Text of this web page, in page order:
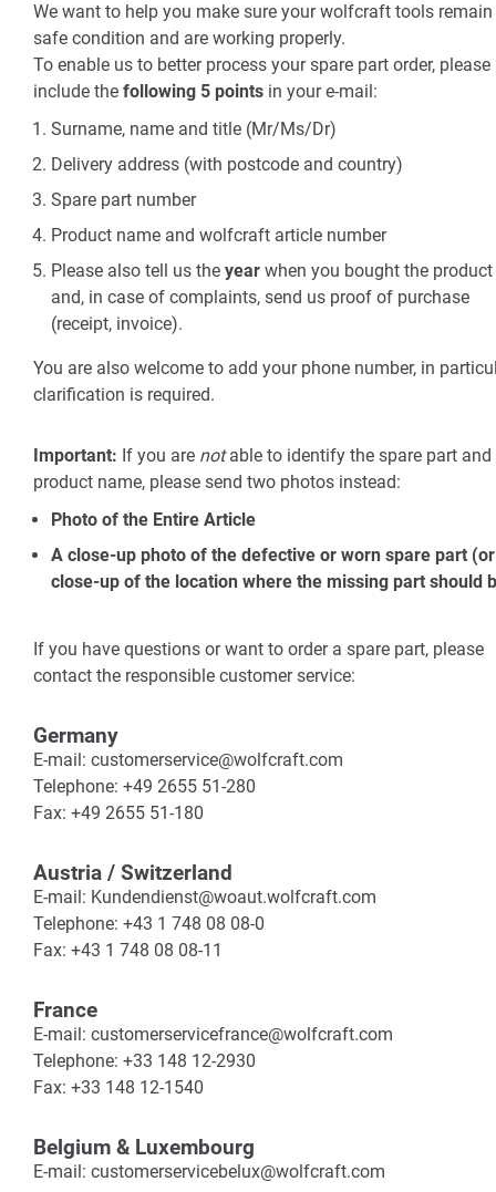
We want to help you make sure your wolfcraft tools
safe condition and are working properly.
To enable us to better process your spare part order, please
include the following 5 points in your e-mail:
Surname, name and title (Mr/Ms/Dr)
Delivery address (with postcode and country)
Spare part number
Product name and wolfcraft article number
Please also tell us the year when you bought the product
and, in case of complaints, send us proof of purchase
(receipt, invoice).
You are also welcome to add your phone number, in
clarification is required.
Important: If you are notable to identify the spare part and
product name, please send two photos instead:
Photo of the Entire Article
A close-up photo of the defective or worn spare part
close-up of the location where the missing part should
If you have questions or want to order a spare part, please
contact the responsible customer service:
Germany
E-mail: customerservice@wolfcraft.com
Telephone: +49 2655 51-280
Fax: +49 2655 51-180
Austria / Switzerland
E-mail: Kundendienst@woaut.wolfcraft.com
Telephone: +43 1 748 08 08-0
Fax: +43 1 748 08 08-11
France
E-mail: customerservicefrance@wolfcraft.com
Telephone: +33 148 12-2930
Fax: +33 148 12-1540
Belgium & Luxembourg
E-mail: customerservicebelux@wolfcraft.com